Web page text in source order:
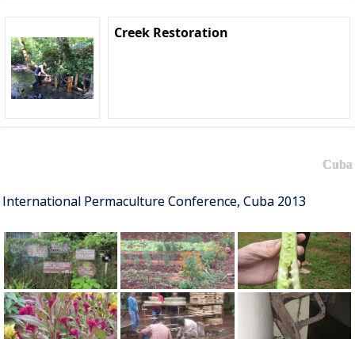
Creek Restoration
Cuba
International Permaculture Conference, Cuba 2013